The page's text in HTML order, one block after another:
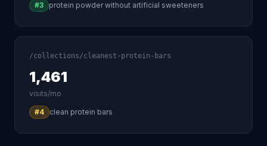
#3 protein powder without artificial sweeteners
/collections/cleanest-protein-bars
1,461
visits/mo
#4 clean protein bars